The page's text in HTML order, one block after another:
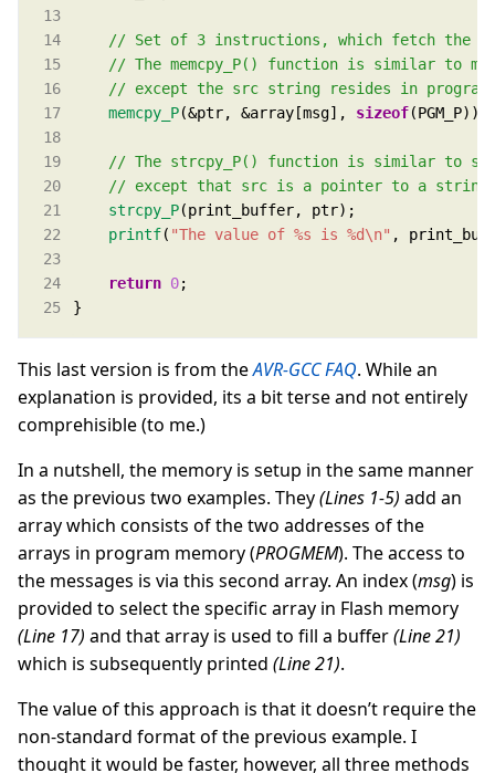
13
14
15
16
17
18
19
20
23
24
25
memcpy_P(&ptr, &array[msg], sizeof
strcpy_P
printf( "The value of %s is %d\n"
return 0
}
This last version is from theAVR-GCC FAQ. While an
explanation is provided, its a bit terse and not entirely
comprehisible (to me.)
In a nutshell, the memory is setup in the same manner
as the previous two examples. They(Lines 1-5) add an
array which consists of the two addresses of the
arrays in program memory (PROGMEM). The access to
the messages is via this second array. An index (msg) is
provided to select the specific array in Flash memory
(Line 17) and that array is used to fill a buffer(Line 21)
which is subsequently printed (Line 21).
The value of this approach is that it doesn’t require the
non-standard format of the previous example. I
thought it would be faster, however, all three methods